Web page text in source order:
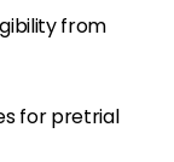
from
for pretrial